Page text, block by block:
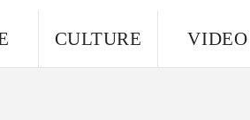
CULTURE VIDEO